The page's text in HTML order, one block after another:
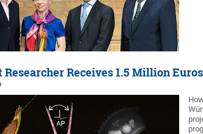
Researcher Receives 1.5 Million Euros